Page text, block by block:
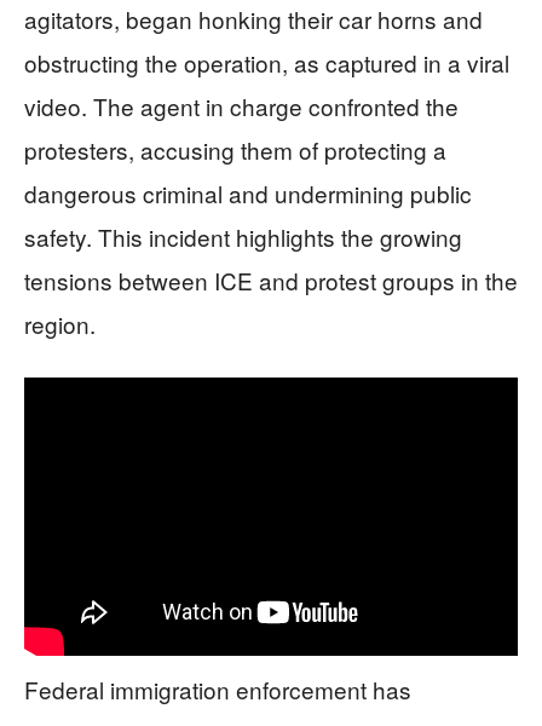
agitators, began honking their car horns and
obstructing the operation, as captured in a viral
video. The agent in charge confronted the
protesters, accusing them of protecting a
dangerous criminal and undermining public
safety. This incident highlights the growing
tensions between ICE and protest groups in the
region.
Federal immigration enforcement has